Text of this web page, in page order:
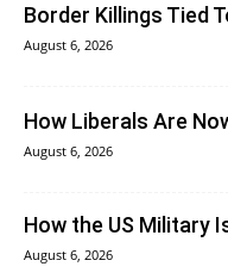
Border Killings Tied
August 6, 2026
How Liberals Are
August 6, 2026
How the US Military
August 6, 2026